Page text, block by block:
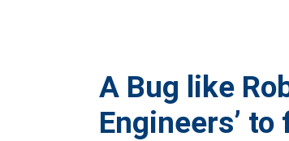
A Bug like
Engineers’